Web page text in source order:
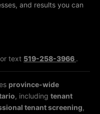
and results you can
text 519-258-3966 .
province-wide
, including tenant
tenant screening,